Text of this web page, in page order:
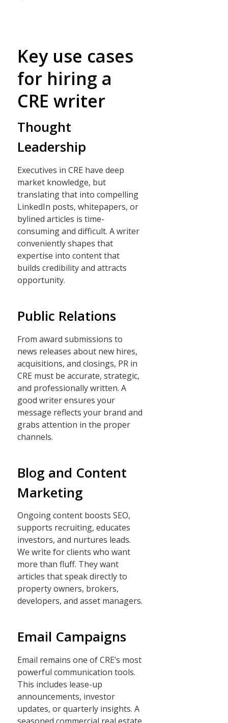
Key use cases
for hiring a
CRE writer
Thought
Leadership
Executives in CRE have deep
market knowledge, but
translating that into compelling
LinkedIn posts, whitepapers, or
bylined articles is time-
consuming and difficult. A writer
conveniently shapes that
expertise into content that
builds credibility and attracts
opportunity.
Public Relations
From award submissions to
news releases about new hires,
acquisitions, and closings, PR in
CRE must be accurate, strategic,
and professionally written. A
good writer ensures your
message reflects your brand and
grabs attention in the proper
channels.
Blog and Content
Marketing
Ongoing content boosts SEO,
supports recruiting, educates
investors, and nurtures leads.
We write for clients who want
more than fluff. They want
articles that speak directly to
property owners, brokers,
developers, and asset managers.
Email Campaigns
Email remains one of CRE’s most
powerful communication tools.
This includes lease-up
announcements, investor
updates, or quarterly insights. A